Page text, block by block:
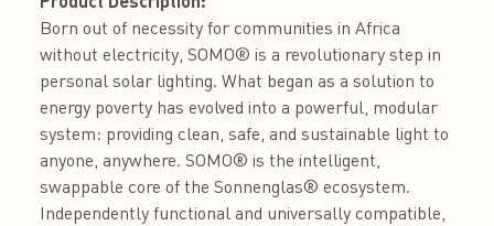
Born out of necessity for communities in Africa
without electricity, SOMO® is a revolutionary step in
personal solar lighting. What began as a solution to
energy poverty has evolved into a powerful, modular
system: providing clean, safe, and sustainable light to
anyone, anywhere. SOMO® is the intelligent,
swappable core of the Sonnenglas® ecosystem.
Independently functional and universally compatible,